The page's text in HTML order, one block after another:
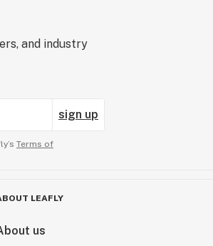
and industry
sign up
Terms of
LEAFLY
us